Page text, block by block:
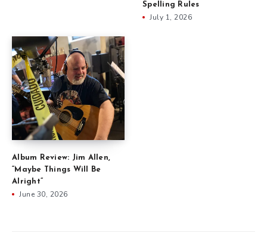
Spelling Rules
July 1, 2026
Album Review: Jim Allen,
“Maybe Things Will Be
Alright”
June 30, 2026